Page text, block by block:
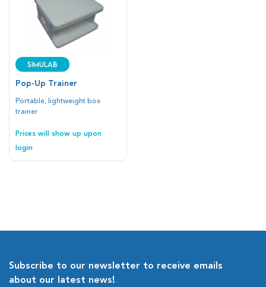
SIMULAB
Pop-Up Trainer
Portable, lightweight box
trainer
Prices will show up upon
login
Subscribe to our newsletter to receive emails
about our latest news!